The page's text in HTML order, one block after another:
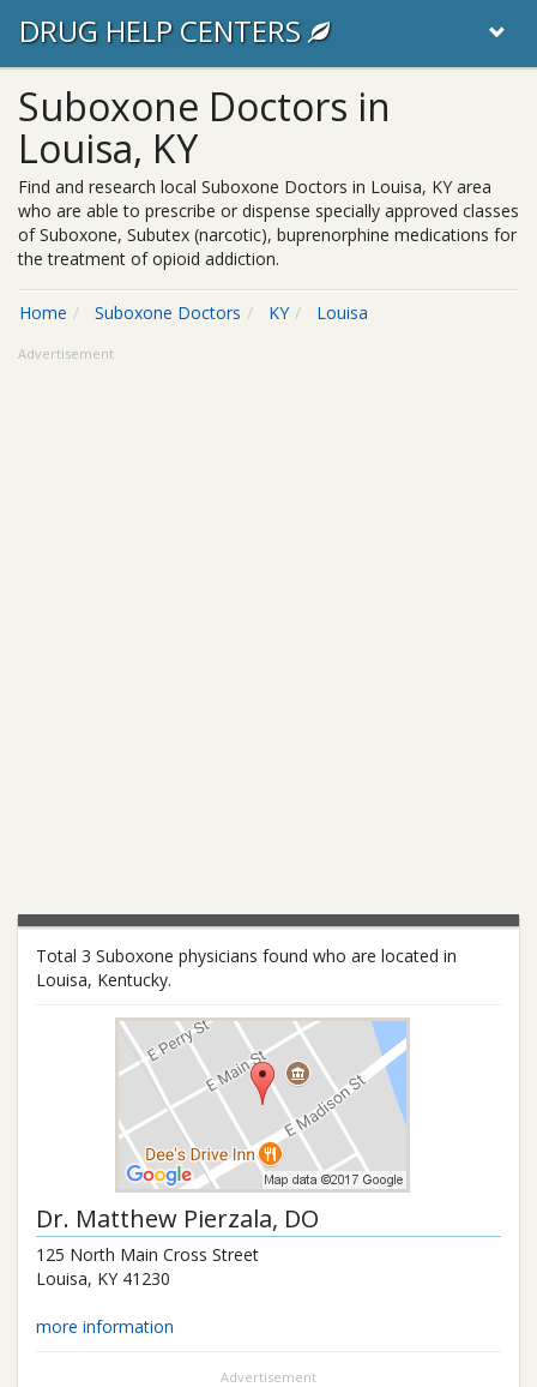
DRUG HELP CENTERS
Suboxone Doctors in
Louisa, KY
Find and research local Suboxone Doctors in Louisa, KY area
who are able to prescribe or dispense specially approved classes
of Suboxone, Subutex (narcotic), buprenorphine medications for
the treatment of opioid addiction.
Home Suboxone Doctors KY Louisa
Advertisement
Total 3 Suboxone physicians found who are located in
Louisa, Kentucky.
Dr. Matthew Pierzala, DO
125 North Main Cross Street
Louisa, KY 41230
more information
Advertisement